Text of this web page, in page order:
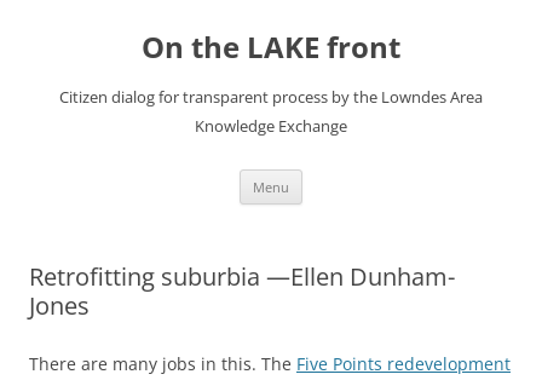
On the LAKE front
Citizen dialog for transparent process by the Lowndes Area
Knowledge Exchange
Menu
Retrofitting suburbia —Ellen Dunham-
Jones
There are many jobs in this. The Five Points redevelopment